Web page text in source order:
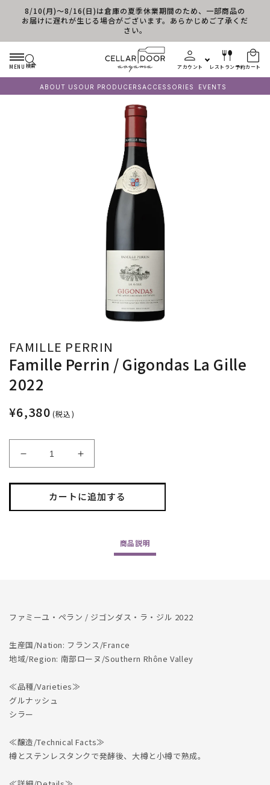
コンテンツに進む
8/10(月)～8/16(日)は倉庫の夏季休業期間のため、一部商品の
お届けに遅れが生じる場合がございます。あらかじめご了承くだ
さい。
MENU 検索 アカウント レストラン予約カート
ABOUT US OUR PRODUCERSACCESSORIES EVENTS
FAMILLE PERRIN
Famille Perrin / Gigondas La Gille
2022
¥6,380 (税込)
Famille
Perrin
/
Gigondas
La
ら
Famille
Perrin
/
Gigondas
La
や
カートに追加する
商品説明
ファミーユ・ペラン / ジゴンダス・ラ・ジル 2022
生産国/Nation: フランス/France
地域/Region: 南部ローヌ/Southern Rhône Valley
≪品種/Varieties≫
グルナッシュ
シラー
≪醸造/Technical Facts≫
樽とステンレスタンクで発酵後、大樽と小樽で熟成。